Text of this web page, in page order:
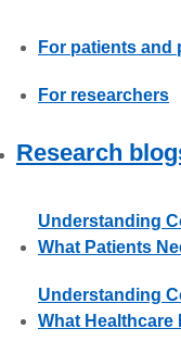
For patients and
For researchers
Research
Understanding
What Patients
Understanding
What